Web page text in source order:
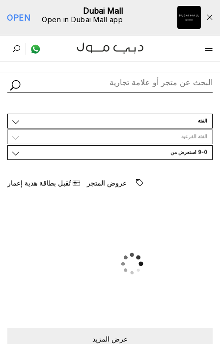
Dubai Mall
Open in Dubai Mall app
OPEN
ﺩﻟﻴﻞ اﻟﻤﺘﺎﺟﺮ
اﻟﻔﺌﺔ
اﻟﻔﺌﺔ اﻟﻔﺮﻋﻴﺔ
9-0 اﺳﺘﻌﺮﺽ ﻣﻦ
ﻋﺮﻭﺽ اﻟﻤﺘﺠﺮ ﺗُﻘﺒﻞ ﺑﻄﺎﻗﺔ ﻫﺪﻳﺔ ﺇﻋﻤﺎﺭ
ﻋﺮﺽ اﻟﻤﺰﻳﺪ